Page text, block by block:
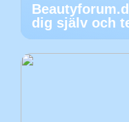
dig själv och